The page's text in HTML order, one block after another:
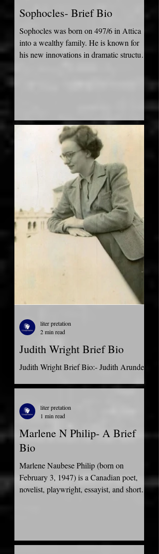
Sophocles- Brief Bio
Sophocles was born on 497/6 in Attica
into a wealthy family. He is known for
his new innovations in dramatic structure
Judith Wright Brief Bio
Judith Wright Brief Bio:- Judith Arundell
from a prominent pastoralist family. She
was an Australian...
liter pretation
2 min read
Marlene N Philip- A Brief
Bio
Marlene Naubese Philip (born on
February 3, 1947) is a Canadian poet,
novelist, playwright, essayist, and short-
liter pretation
1 min read